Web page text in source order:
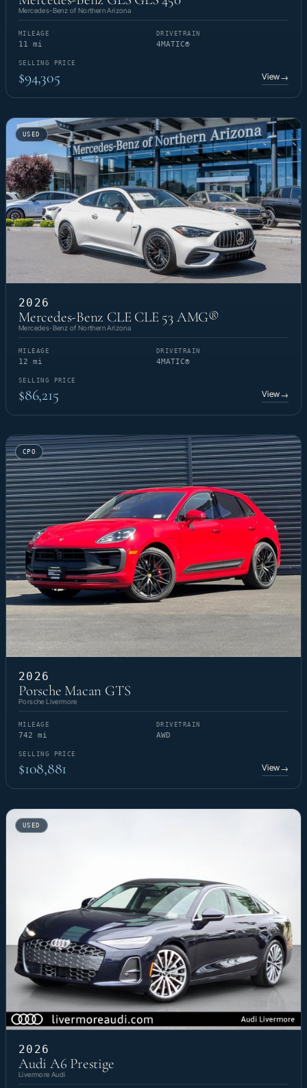
Mercedes-Benz of Northern Arizona
MILEAGE
11 mi
DRIVETRAIN
4MATIC®
SELLING PRICE
$94,305 View→
USED
2026
Mercedes-Benz CLE CLE 53 AMG®
Mercedes-Benz of Northern Arizona
MILEAGE
12 mi
DRIVETRAIN
4MATIC®
SELLING PRICE
$86,215 View→
CPO
2026
Porsche Macan GTS
Porsche Livermore
MILEAGE
742 mi
DRIVETRAIN
AWD
SELLING PRICE
$108,881 View→
USED
2026
Audi A6 Prestige
Livermore Audi